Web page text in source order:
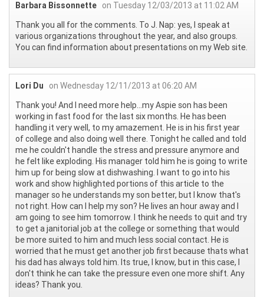
Barbara Bissonnette on Tuesday 12/03/2013 at 11:02 AM
Thank you all for the comments. To J. Nap: yes, I speak at
various organizations throughout the year, and also groups.
You can find information about presentations on my Web site.
Lori Du
on Wednesday 12/11/2013 at 06:20 AM
Thank you! And I need more help...my Aspie son has been
working in fast food for the last six months. He has been
handling it very well, to my amazement. He is in his first year
of college and also doing well there. Tonight he called and told
me he couldn't handle the stress and pressure anymore and
he felt like exploding. His manager told him he is going to write
him up for being slow at dishwashing. I want to go into his
work and show highlighted portions of this article to the
manager so he understands my son better, but I know that's
not right. How can I help my son? He lives an hour away and I
am going to see him tomorrow. I think he needs to quit and try
to get a janitorial job at the college or something that would
be more suited to him and much less social contact. He is
worried that he must get another job first because thats what
his dad has always told him. Its true, I know, but in this case, I
don't think he can take the pressure even one more shift. Any
ideas? Thank you.